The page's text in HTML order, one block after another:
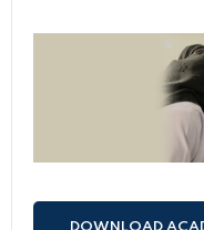
DOWNLOAD